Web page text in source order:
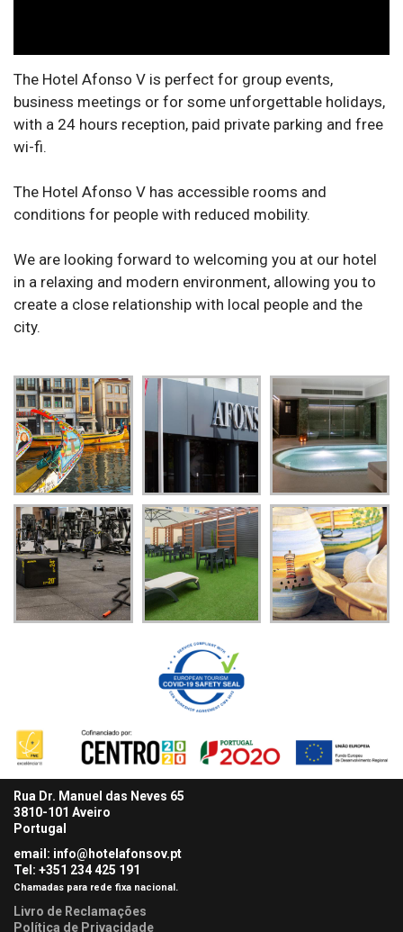
The Hotel Afonso V is perfect for group events,
business meetings or for some unforgettable holidays,
with a 24 hours reception, paid private parking and free
wi-fi.
The Hotel Afonso V has accessible rooms and
conditions for people with reduced mobility.
We are looking forward to welcoming you at our hotel
in a relaxing and modern environment, allowing you to
create a close relationship with local people and the
city.
Rua Dr. Manuel das Neves 65
3810-101 Aveiro
Portugal
email: info@hotelafonsov.pt
Tel: +351 234 425 191
Chamadas para rede fixa nacional.
Livro de Reclamações
Política de Privacidade